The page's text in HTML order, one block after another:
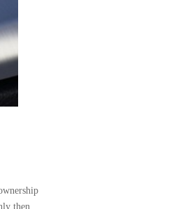
then